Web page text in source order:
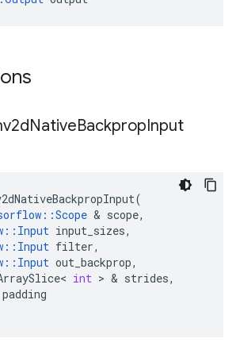
NativeBackpropInput
(
::Scope & scope,
:: Input input_sizes,
:: Input filter,
:: Input out_backprop,
< int > & strides,
padding